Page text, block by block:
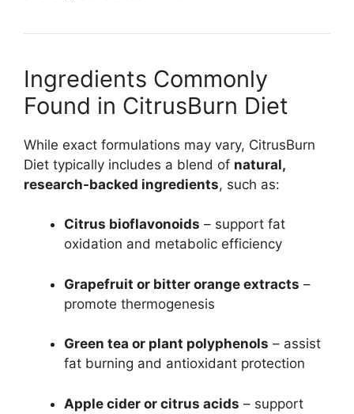
Ingredients Commonly
Found in CitrusBurn Diet
While exact formulations may vary, CitrusBurn
Diet typically includes a blend of natural,
research-backed ingredients, such as:
Citrus bioflavonoids – support fat
oxidation and metabolic efficiency
Grapefruit or bitter orange extracts –
promote thermogenesis
Green tea or plant polyphenols – assist
fat burning and antioxidant protection
Apple cider or citrus acids – support